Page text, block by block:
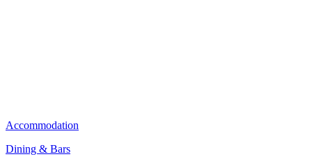
Accommodation
Dining & Bars